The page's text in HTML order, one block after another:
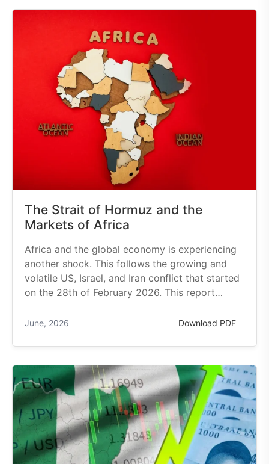
The Strait of Hormuz and the
Markets of Africa
Africa and the global economy is experiencing
another shock. This follows the growing and
volatile US, Israel, and Iran conflict that started
on the 28th of February 2026. This report…
June, 2026 Download PDF